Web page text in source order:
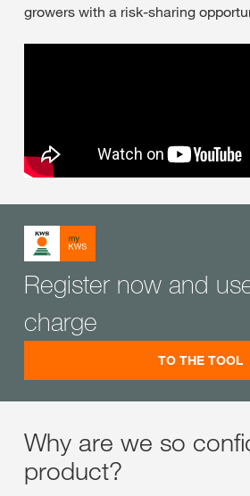
growers with a risk-sharing
Register now and
charge
TO THE TOOL
Why are we so
product?